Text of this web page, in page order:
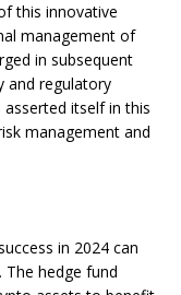
this innovative
management of
in subsequent
and regulatory
itself in this
management and
in 2024 can
hedge fund